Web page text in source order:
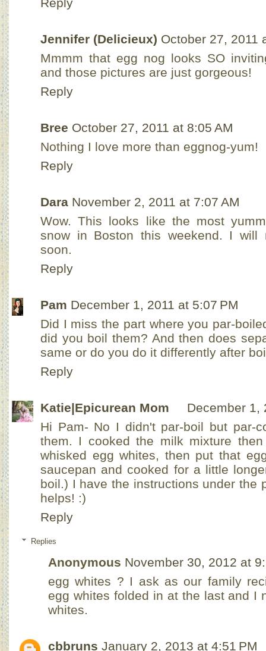
Jennifer (Delicieux) October 27, 2011
Mmmm that egg nog looks SO
and those pictures are just gorgeous!
Reply
Bree October 27, 2011 at 8:05 AM
Nothing I love more than eggnog-yum!
Reply
Dara November 2, 2011 at 7:07 AM
Wow. This looks like the most
snow in Boston this weekend. I will
soon.
Reply
Pam December 1, 2011 at 5:07 PM
Did I miss the part where you par-
did you boil them? And then does
same or do you do it differently after
Reply
Katie|Epicurean Mom
December 1,
Hi Pam- No I didn't par-boil but par-
them. I cooked the milk mixture
whisked egg whites, then put that
saucepan and cooked for a little
boil.) I have the instructions under the
helps! :)
Reply
Replies
Anonymous November 30, 2012 at
egg whites ? I ask as our family
egg whites folded in at the last and I
whites.
cbbruns January 2, 2013 at 4:51 PM